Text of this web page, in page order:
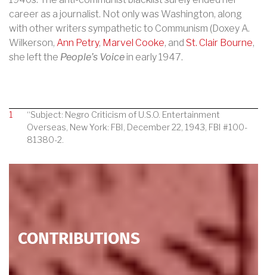
career as a journalist. Not only was Washington, along
with other writers sympathetic to Communism (Doxey A.
Wilkerson, Ann Petry, Marvel Cooke, and St. Clair Bourne,
she left the People’s Voice in early 1947.
1
“Subject: Negro Criticism of U.S.O. Entertainment
Overseas, New York: FBI, December 22, 1943, FBI #100-
81380-2.
CONTRIBUTIONS